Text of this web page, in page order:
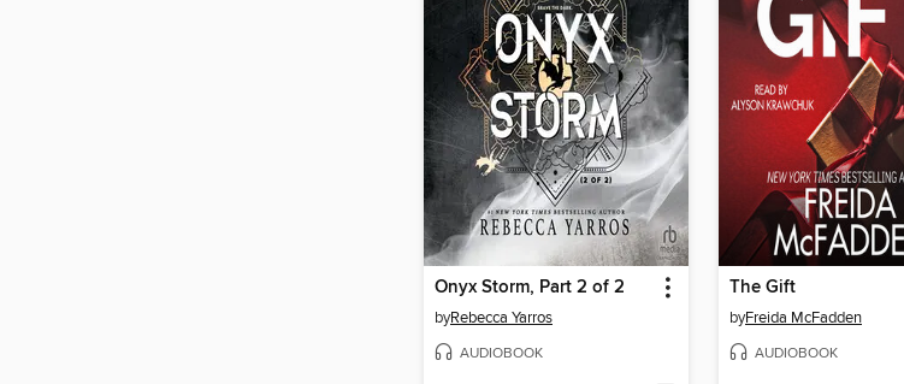
Onyx Storm, Part 2 of 2
byRebecca Yarros
AUDIOBOOK
The Gift
byFreida McFadden
AUDIOBOOK